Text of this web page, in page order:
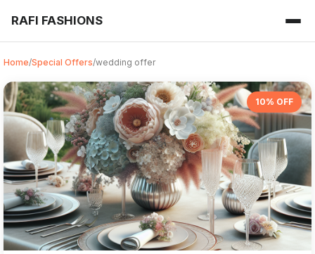
RAFI FASHIONS
Home/Special Offers/wedding offer
10% OFF